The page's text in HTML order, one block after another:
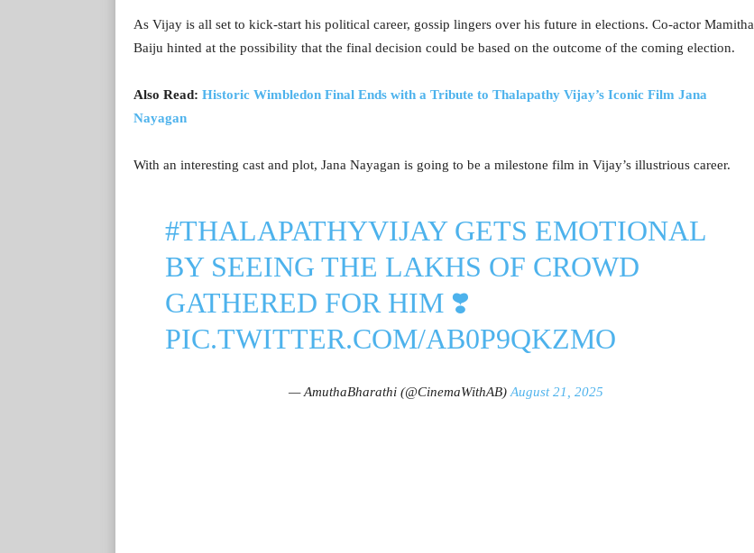
As Vijay is all set to kick-start his political career, gossip lingers over his future in elections. Co-actor Mamitha
Baiju hinted at the possibility that the final decision could be based on the outcome of the coming election.
Also Read: Historic Wimbledon Final Ends with a Tribute to Thalapathy Vijay’s Iconic Film Jana
Nayagan
With an interesting cast and plot, Jana Nayagan is going to be a milestone film in Vijay’s illustrious career.
#THALAPATHYVIJAYGETS EMOTIONAL
BY SEEING THE LAKHS OF CROWD
GATHERED FOR HIM ❣️
PIC.TWITTER.COM/AB0P9QKZMO
— AmuthaBharathi (@CinemaWithAB) August 21, 2025